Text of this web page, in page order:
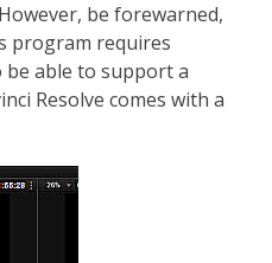
be forewarned,
program requires
be able to support a
Resolve comes with a